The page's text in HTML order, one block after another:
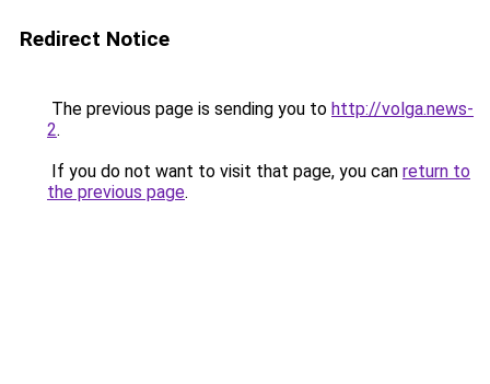
Redirect Notice
The previous page is sending you to http://volga.news-
2.
If you do not want to visit that page, you can return to
the previous page.